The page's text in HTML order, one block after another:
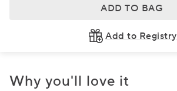
ADD TO BAG
Add to Registry
Why you'll love it